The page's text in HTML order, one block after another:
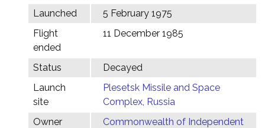
Launched
5 February 1975
Flight
ended
11 December 1985
Status
Decayed
Launch
site
Plesetsk Missile and Space
Complex, Russia
Owner
Commonwealth of Independent